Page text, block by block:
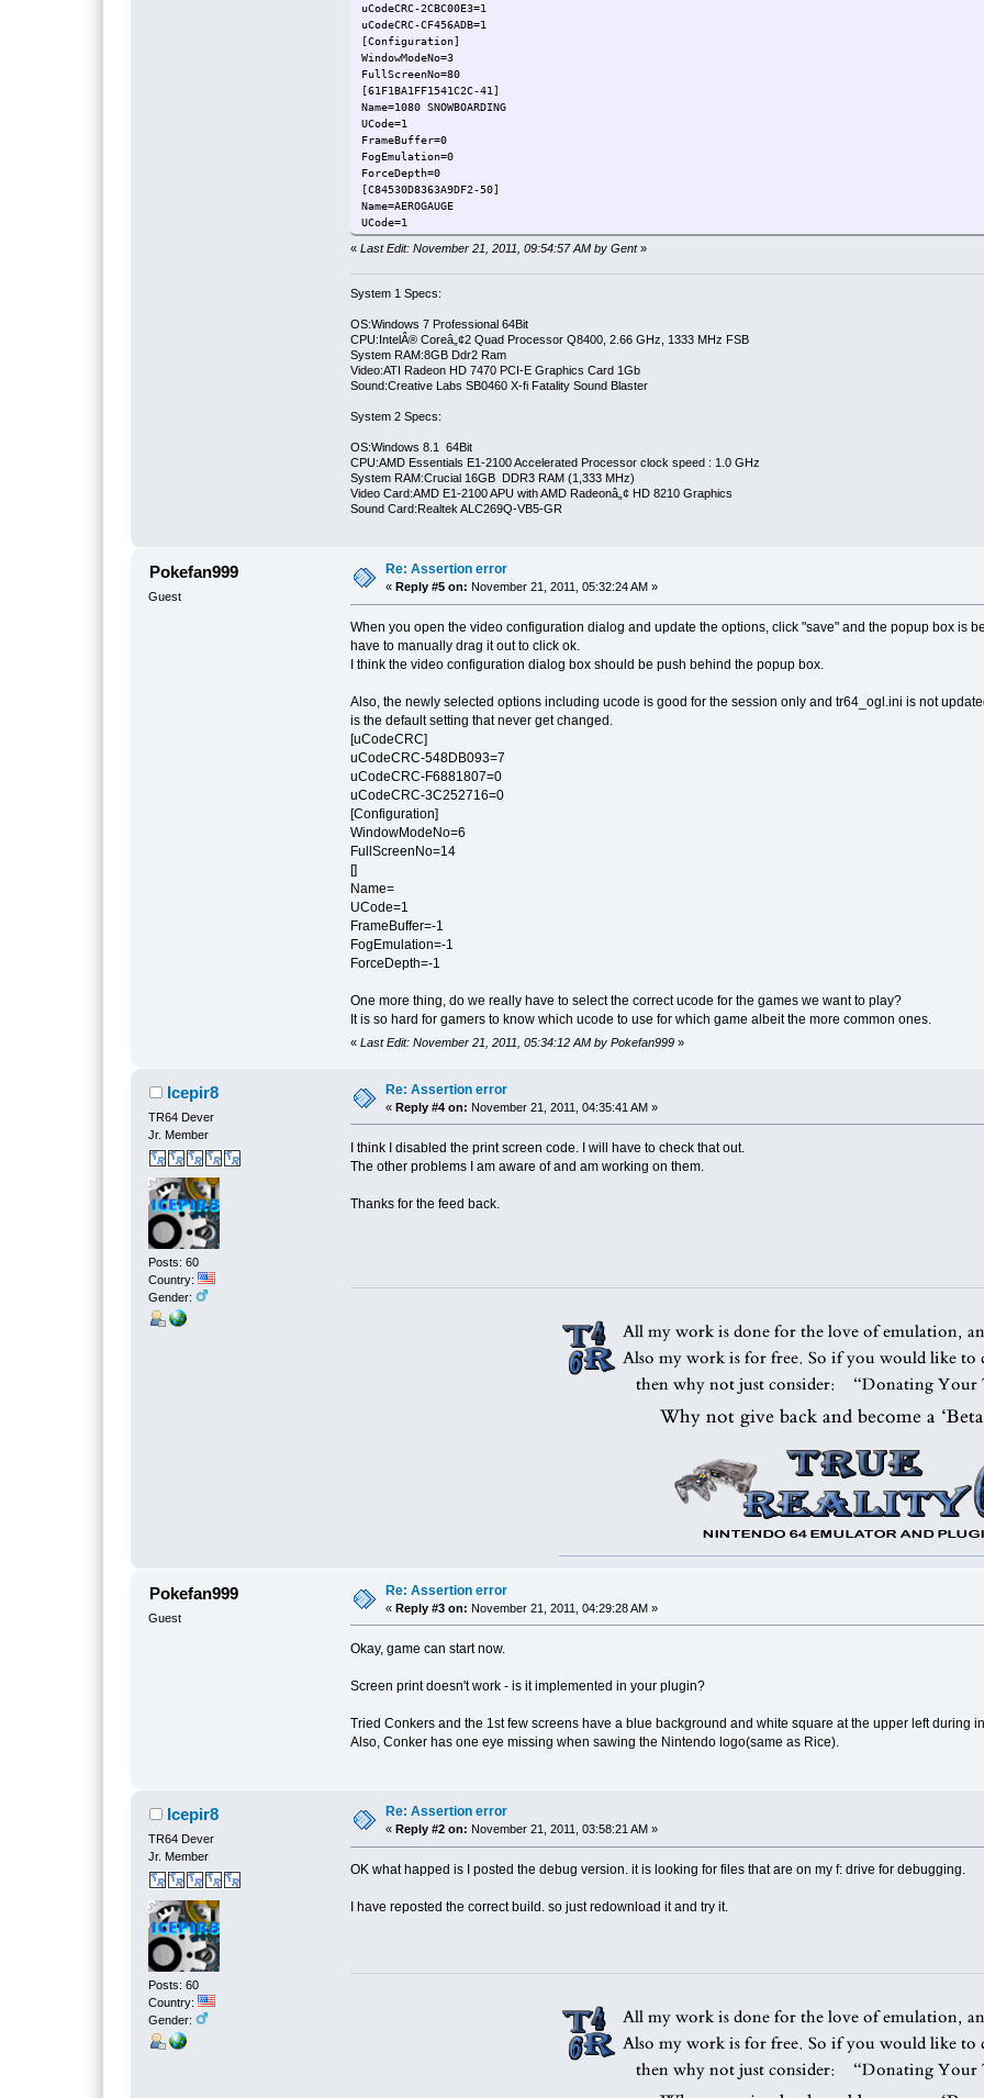
uCodeCRC-2CBC00E3=1
uCodeCRC-CF456ADB=1
[Configuration]
WindowModeNo=3
FullScreenNo=80
[61F1BA1FF1541C2C-41]
Name=1080 SNOWBOARDING
UCode=1
FrameBuffer=0
FogEmulation=0
ForceDepth=0
[C84530D8363A9DF2-50]
Name=AEROGAUGE
UCode=1
FrameBuffer=0
FogEmulation=0
ForceDepth=0
« Last Edit: November 21, 2011, 09:54:57 AM by Gent»
System 1 Specs:
OS:Windows 7 Professional 64Bit
CPU:IntelÂ® Coreâ„¢2 Quad Processor Q8400, 2.66 GHz, 1333 MHz FSB
System RAM:8GB Ddr2 Ram
Video:ATI Radeon HD 7470 PCI-E Graphics Card 1Gb
Sound:Creative Labs SB0460 X-fi Fatality Sound Blaster
System 2 Specs:
OS:Windows 8.1 64Bit
CPU:AMD Essentials E1-2100 Accelerated Processor clock speed : 1.0 GHz
System RAM:Crucial 16GB DDR3 RAM (1,333 MHz)
Video Card:AMD E1-2100 APU with AMD Radeonâ„¢ HD 8210 Graphics
Sound Card:Realtek ALC269Q-VB5-GR
Pokefan999
Guest
Re: Assertion error
« Reply #5 on: November 21, 2011, 05:32:24 AM »
When you open the video configuration dialog and update the options, click "save" and the popup box is
have to manually drag it out to click ok.
I think the video configuration dialog box should be push behind the popup box.
Also, the newly selected options including ucode is good for the session only and tr64_ogl.ini is not
is the default setting that never get changed.
[uCodeCRC]
uCodeCRC-548DB093=7
uCodeCRC-F6881807=0
uCodeCRC-3C252716=0
[Configuration]
WindowModeNo=6
FullScreenNo=14
[]
Name=
UCode=1
FrameBuffer=-1
FogEmulation=-1
ForceDepth=-1
One more thing, do we really have to select the correct ucode for the games we want to play?
It is so hard for gamers to know which ucode to use for which game albeit the more common ones.
« Last Edit: November 21, 2011, 05:34:12 AM by Pokefan999»
Icepir8
TR64 Dever
Jr. Member
Posts: 60
Country:
Gender:
Re: Assertion error
«Reply #4 on: November 21, 2011, 04:35:41 AM »
I think I disabled the print screen code. I will have to check that out.
The other problems I am aware of and am working on them.
Thanks for the feed back.
Pokefan999
Guest
Re: Assertion error
«Reply #3 on: November 21, 2011, 04:29:28 AM »
Okay, game can start now.
Screen print doesn't work - is it implemented in your plugin?
Tried Conkers and the 1st few screens have a blue background and white square at the upper left during
Also, Conker has one eye missing when sawing the Nintendo logo(same as Rice).
Icepir8
TR64 Dever
Jr. Member
Posts: 60
Country:
Gender:
Re: Assertion error
«Reply #2 on: November 21, 2011, 03:58:21 AM »
OK what happed is I posted the debug version. it is looking for files that are on my f: drive for debugging.
I have reposted the correct build. so just redownload it and try it.